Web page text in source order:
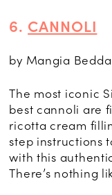
6. CANNOLI
by Mangia Bedda
The most iconic
best cannoli are
ricotta cream
step instructions
with this
There’s nothing